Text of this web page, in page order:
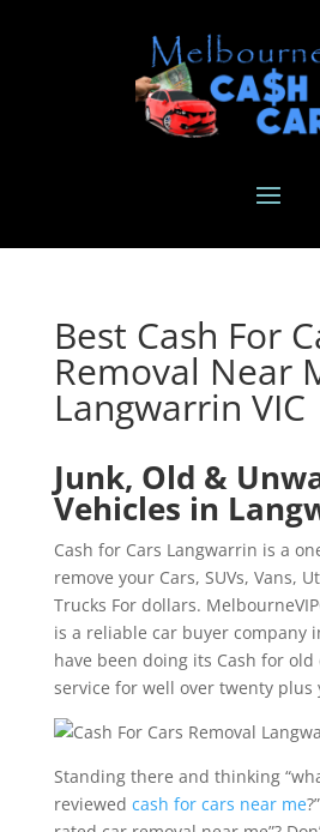
Best Cash For
Removal Near
Langwarrin VIC
Junk, Old &
Vehicles in
Cash for Cars Langwarrin is a
remove your Cars, SUVs, Vans,
Trucks For dollars.
is a reliable car buyer company
have been doing its Cash for old
service for well over twenty plus
Standing there and thinking
reviewed cash for cars near me